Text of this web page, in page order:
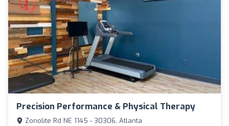
Precision Performance & Physical Therapy
Zonolite Rd NE 1145 - 30306, Atlanta